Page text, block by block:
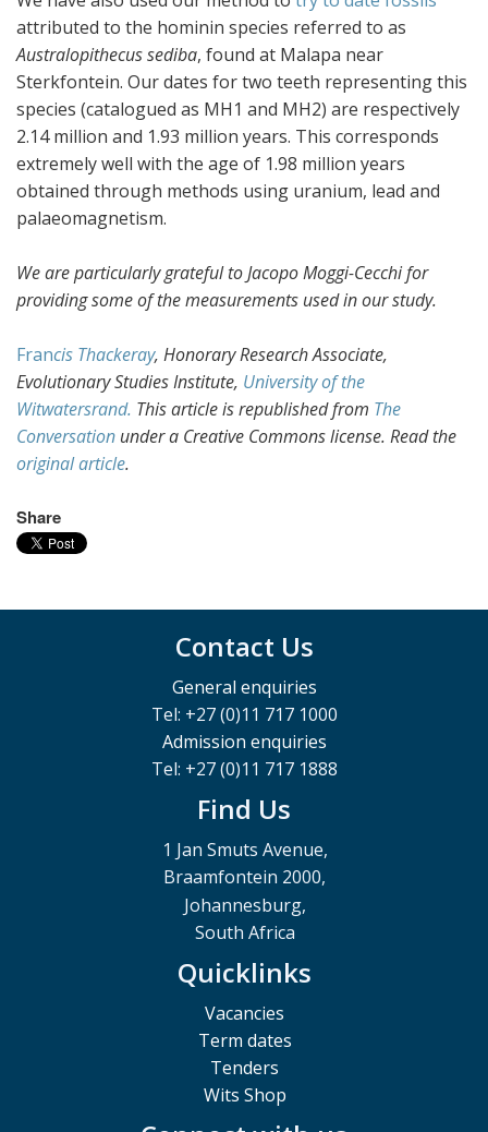
attributed to the hominin species referred to as
Australopithecus sediba, found at Malapa near
Sterkfontein. Our dates for two teeth representing this
species (catalogued as MH1 and MH2) are respectively
2.14 million and 1.93 million years. This corresponds
extremely well with the age of 1.98 million years
obtained through methods using uranium, lead and
palaeomagnetism.
We are particularly grateful to Jacopo Moggi-Cecchi for
providing some of the measurements used in our study.
Francis Thackeray, Honorary Research Associate,
Evolutionary Studies Institute, University of the
Witwatersrand. This article is republished from The
Conversation under a Creative Commons license. Read the
original article.
Share
Contact Us
General enquiries
Tel: +27 (0)11 717 1000
Admission enquiries
Tel: +27 (0)11 717 1888
Find Us
1 Jan Smuts Avenue,
Braamfontein 2000,
Johannesburg,
South Africa
Quicklinks
Vacancies
Term dates
Tenders
Wits Shop